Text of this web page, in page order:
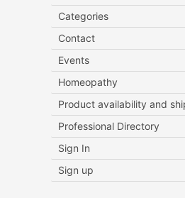
Categories
Contact
Events
Homeopathy
Product availability and
Professional Directory
Sign In
Sign up